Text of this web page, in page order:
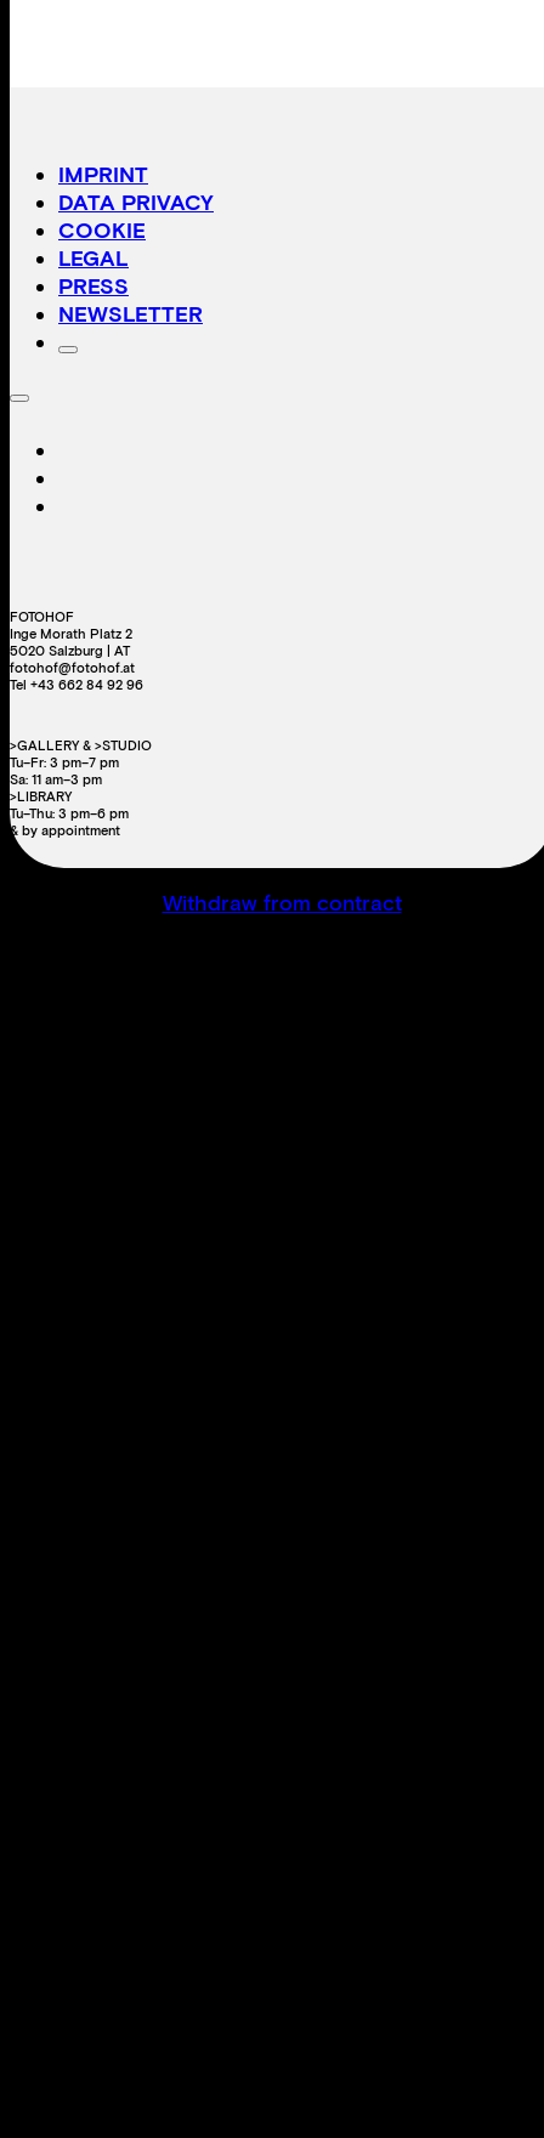
IMPRINT
DATA PRIVACY
COOKIE
LEGAL
PRESS
NEWSLETTER
FOTOHOF
Inge Morath Platz 2
5020 Salzburg | AT
fotohof@fotohof.at
Tel +43 662 84 92 96
>GALLERY & >STUDIO
Tu–Fr: 3 pm–7 pm
Sa: 11 am–3 pm
>LIBRARY
Tu–Thu: 3 pm–6 pm
& by appointment
Withdraw from contract